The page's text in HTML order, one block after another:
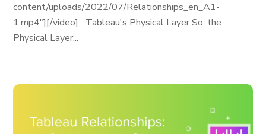
content/uploads/2022/07/Relationships_en_A1-
1.mp4"][/video] Tableau's Physical Layer So, the
Physical Layer...